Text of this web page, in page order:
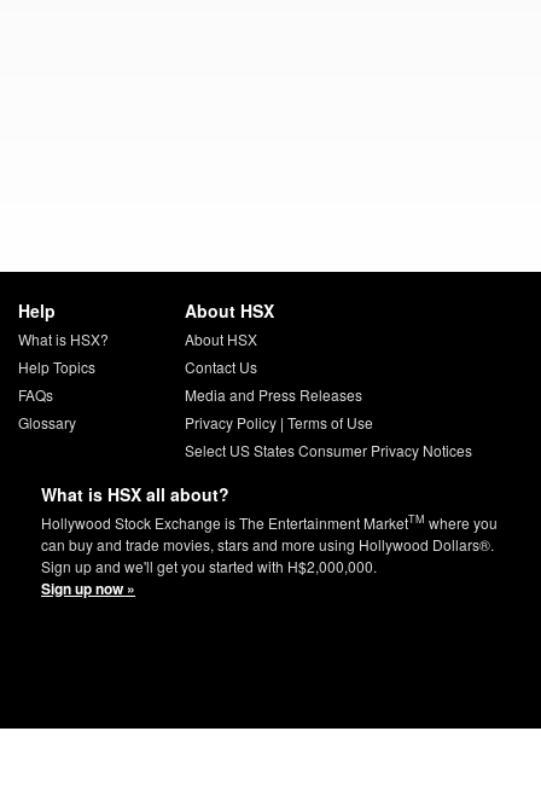
Help
What is HSX?
Help Topics
FAQs
Glossary
About HSX
About HSX
Contact Us
Media and Press Releases
Privacy Policy| Terms of Use
Select US States Consumer Privacy Notices
What is HSX all about?
Hollywood Stock Exchange is The Entertainment MarketTM where you
can buy and trade movies, stars and more using Hollywood Dollars®.
Sign up and we'll get you started with H$2,000,000.
Sign up now »